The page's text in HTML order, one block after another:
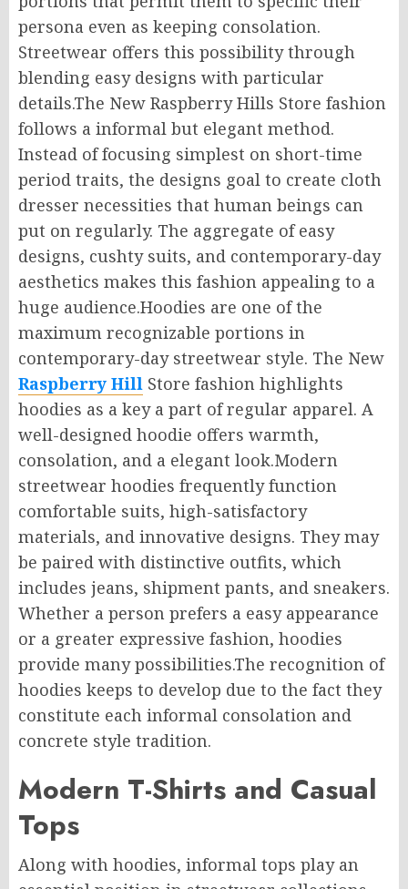
persona even as keeping consolation.
Streetwear offers this possibility through
blending easy designs with particular
details.The New Raspberry Hills Store fashion
follows a informal but elegant method.
Instead of focusing simplest on short-time
period traits, the designs goal to create cloth
dresser necessities that human beings can
put on regularly. The aggregate of easy
designs, cushty suits, and contemporary-day
aesthetics makes this fashion appealing to a
huge audience.Hoodies are one of the
maximum recognizable portions in
contemporary-day streetwear style. The New
Raspberry Hill Store fashion highlights
hoodies as a key a part of regular apparel. A
well-designed hoodie offers warmth,
consolation, and a elegant look.Modern
streetwear hoodies frequently function
comfortable suits, high-satisfactory
materials, and innovative designs. They may
be paired with distinctive outfits, which
includes jeans, shipment pants, and sneakers.
Whether a person prefers a easy appearance
or a greater expressive fashion, hoodies
provide many possibilities.The recognition of
hoodies keeps to develop due to the fact they
constitute each informal consolation and
concrete style tradition.
Modern T-Shirts and Casual
Tops
Along with hoodies, informal tops play an